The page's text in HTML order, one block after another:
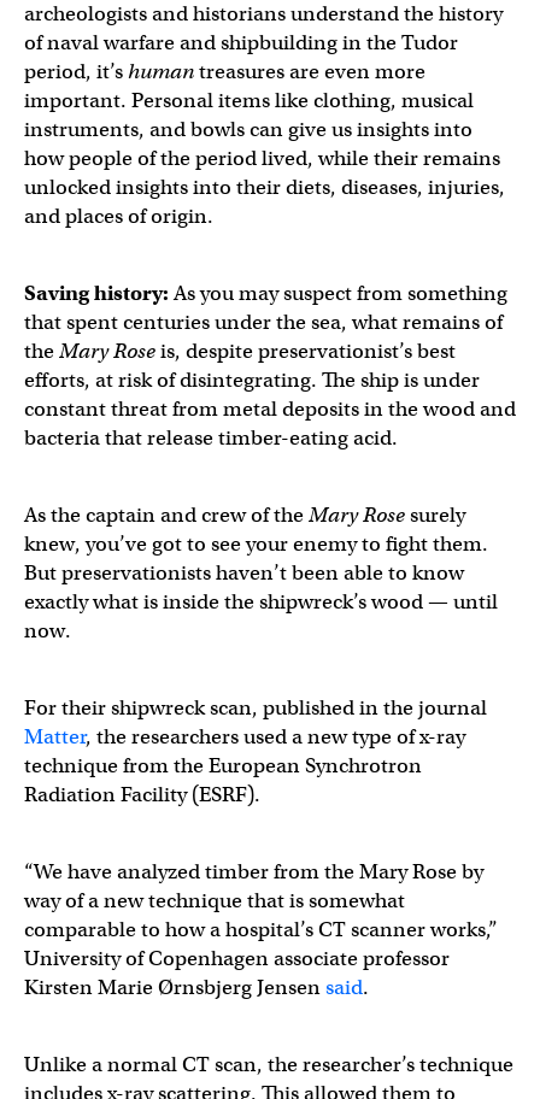
archeologists and historians understand the history
of naval warfare and shipbuilding in the Tudor
period, it’shumantreasures are even more
important. Personal items like clothing, musical
instruments, and bowls can give us insights into
how people of the period lived, while their remains
unlocked insights into their diets, diseases, injuries,
and places of origin.
Saving history:As you may suspect from something
that spent centuries under the sea, what remains of
theMary Roseis, despite preservationist’s best
efforts, at risk of disintegrating. The ship is under
constant threat from metal deposits in the wood and
bacteria that release timber-eating acid.
As the captain and crew of theMary Rosesurely
knew, you’ve got to see your enemy to fight them.
But preservationists haven’t been able to know
exactly what is inside the shipwreck’s wood — until
now.
For their shipwreck scan, published in the journal
Matter, the researchers used a new type of x-ray
technique from the European Synchrotron
Radiation Facility (ESRF).
“We have analyzed timber from the Mary Rose by
way of a new technique that is somewhat
comparable to how a hospital’s CT scanner works,”
University of Copenhagen associate professor
Kirsten Marie Ørnsbjerg Jensensaid.
Unlike a normal CT scan, the researcher’s technique
includes x-ray scattering. This allowed them to